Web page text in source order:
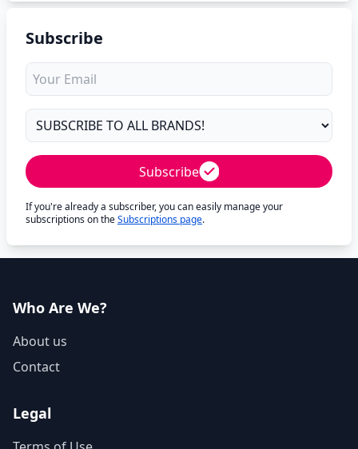
Subscribe
Subscribe
If you're already a subscriber, you can easily manage your
subscriptions on theSubscriptions page.
Who Are We?
About us
Contact
Legal